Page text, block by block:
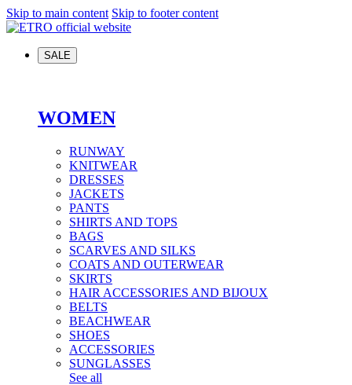
Skip to main content Skip to footer content
SALE
WOMEN
RUNWAY
KNITWEAR
DRESSES
JACKETS
PANTS
SHIRTS AND TOPS
BAGS
SCARVES AND SILKS
COATS AND OUTERWEAR
SKIRTS
HAIR ACCESSORIES AND BIJOUX
BELTS
BEACHWEAR
SHOES
ACCESSORIES
SUNGLASSES
See all